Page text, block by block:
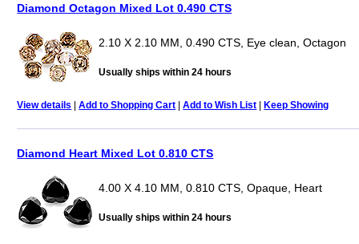
Diamond Octagon Mixed Lot 0.490 CTS
2.10 X 2.10 MM, 0.490 CTS, Eye clean, Octagon
Usually ships within 24 hours
View details |Add to Shopping Cart |Add to Wish List |Keep Showing
Diamond Heart Mixed Lot 0.810 CTS
4.00 X 4.10 MM, 0.810 CTS, Opaque, Heart
Usually ships within 24 hours